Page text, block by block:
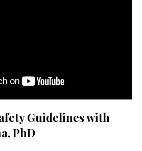
Guidelines with
PhD